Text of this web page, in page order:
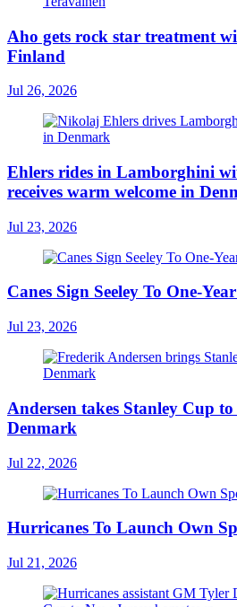
Aho gets rock star treatment
Finland
Jul 26, 2026
Ehlers rides in Lamborghini
receives warm welcome in
Jul 23, 2026
Canes Sign Seeley To One-
Jul 23, 2026
Andersen takes Stanley Cup
Denmark
Jul 22, 2026
Hurricanes To Launch Own
Jul 21, 2026